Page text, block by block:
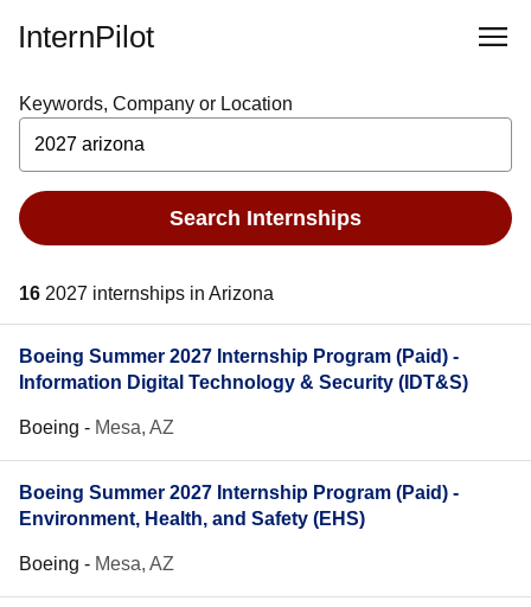
InternPilot
Keywords, Company or Location
Search Internships
16 2027 internships in Arizona
Boeing Summer 2027 Internship Program (Paid) -
Information Digital Technology & Security (IDT&S)
Boeing - Mesa, AZ
Boeing Summer 2027 Internship Program (Paid) -
Environment, Health, and Safety (EHS)
Boeing - Mesa, AZ